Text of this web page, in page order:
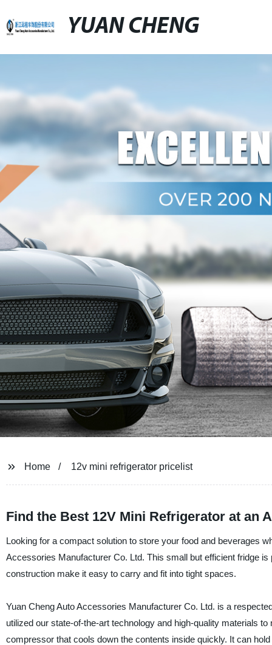
YUAN CHENG
Home 12v mini refrigerator pricelist
Find the Best 12V Mini Refrigerator at an
Looking for a compact solution to store your food and beverages
Accessories Manufacturer Co. Ltd. This small but efficient fridge
construction make it easy to carry and fit into tight spaces.
Yuan Cheng Auto Accessories Manufacturer Co. Ltd. is a
utilized our state-of-the-art technology and high-quality materials
compressor that cools down the contents inside quickly. It can